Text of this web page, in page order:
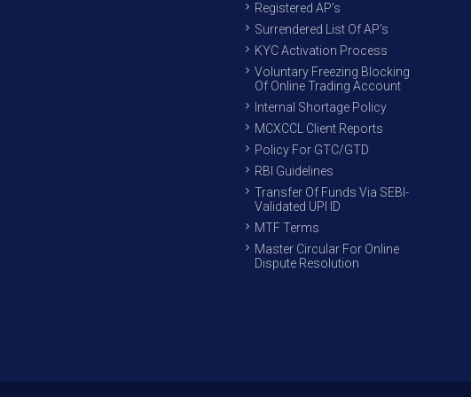
Registered AP’s
Surrendered List Of AP’s
KYC Activation Process
Voluntary Freezing Blocking
Of Online Trading Account
Internal Shortage Policy
MCXCCL Client Reports
Policy For GTC/GTD
RBI Guidelines
Transfer Of Funds Via SEBI-
Validated UPI ID
MTF Terms
Master Circular For Online
Dispute Resolution